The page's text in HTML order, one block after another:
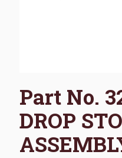
Part No.
DROP